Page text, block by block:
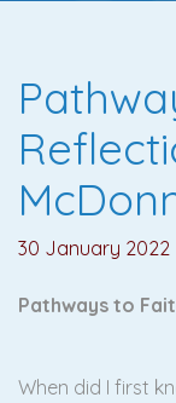
30 January 2022
Pathways to
When did I first